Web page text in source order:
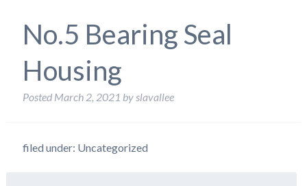
No.5 Bearing Seal
Housing
Posted March 2, 2021 byslavallee
filed under: Uncategorized